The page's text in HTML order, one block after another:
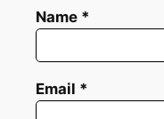
Name *
Email *